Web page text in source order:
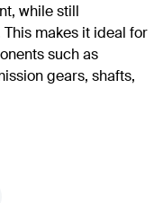
while still
makes it ideal for
such as
gears, shafts,